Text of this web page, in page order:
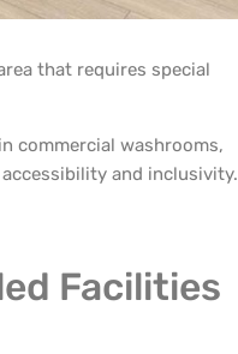
that requires special
commercial washrooms,
and inclusivity.
Facilities